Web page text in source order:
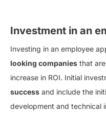
Investment in an
Investing in an employee
looking companies that
increase in ROI. Initial
success and include the
development and technical